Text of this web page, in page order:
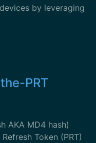
by leveraging
PRT
AKA MD4 hash)
Token (PRT)